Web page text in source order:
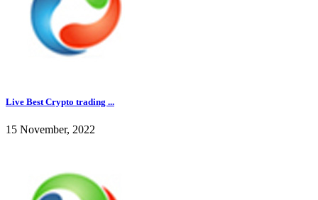
Live Best Crypto trading ...
15 November, 2022